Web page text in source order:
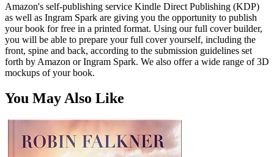
Amazon's self-publishing service Kindle Direct Publishing (KDP)
as well as Ingram Spark are giving you the opportunity to publish
your book for free in a printed format. Using our full cover builder,
you will be able to prepare your full cover yourself, including the
front, spine and back, according to the submission guidelines set
forth by Amazon or Ingram Spark. We also offer a wide range of 3D
mockups of your book.
You May Also Like